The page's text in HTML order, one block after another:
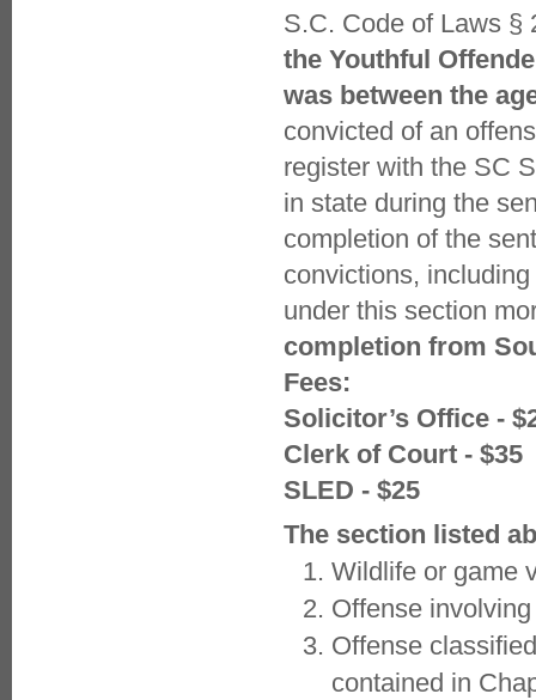
S.C. Code of Laws
the Youthful
was between the
convicted of an
register with the SC
in state during the
completion of the
convictions,
under this section
completion from
Fees:
Solicitor’s Office -
Clerk of Court - $35
SLED - $25
The section listed
Wildlife or game
Offense
Offense
contained in